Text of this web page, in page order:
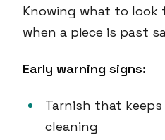
Knowing what to look
when a piece is past
Early warning signs:
Tarnish that
cleaning